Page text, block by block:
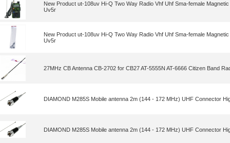
New Product ut-108uv Hi-Q Two Way Radio Vhf Uhf Sma-female
Uv5r
New Product ut-108uv Hi-Q Two Way Radio Vhf Uhf Sma-female
Uv5r
27MHz CB Antenna CB-2702 for CB27 AT-5555N AT-6666 Citizen Band
DIAMOND M285S Mobile antenna 2m (144 - 172 MHz) UHF Connector
DIAMOND M285S Mobile antenna 2m (144 - 172 MHz) UHF Connector